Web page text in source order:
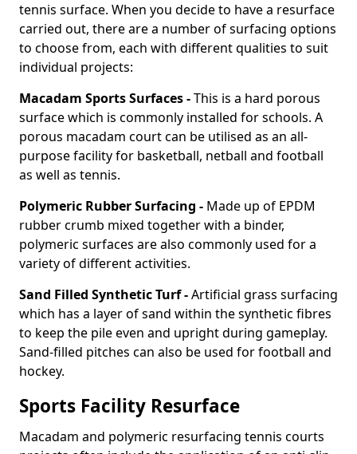
tennis surface. When you decide to have a resurface
carried out, there are a number of surfacing options
to choose from, each with different qualities to suit
individual projects:
Macadam Sports Surfaces -This is a hard porous
surface which is commonly installed for schools. A
porous macadam court can be utilised as an all-
purpose facility for basketball, netball and football
as well as tennis.
Polymeric Rubber Surfacing - Made up of EPDM
rubber crumb mixed together with a binder,
polymeric surfaces are also commonly used for a
variety of different activities.
Sand Filled Synthetic Turf -Artificial grass surfacing
which has a layer of sand within the synthetic fibres
to keep the pile even and upright during gameplay.
Sand-filled pitches can also be used for football and
hockey.
Sports Facility Resurface
Macadam and polymeric resurfacing tennis courts